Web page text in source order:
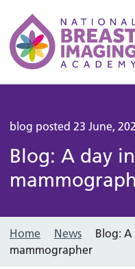
blog posted 23 June,
Blog: A day
Home News
Blog:
mammographer